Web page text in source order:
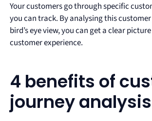
Your customers go through specific
you can track. By analysing this
bird’s eye view, you can get a clear
customer experience.
4 benefits of
journey analysis